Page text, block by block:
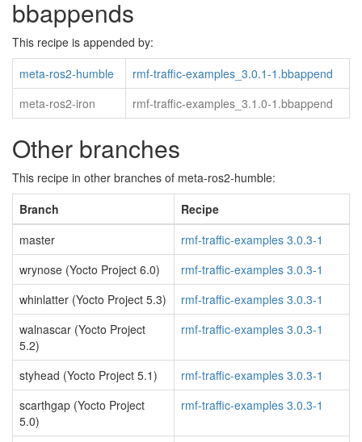
bbappends
This recipe is appended by:
meta-ros2-humble
rmf-traffic-examples_3.0.1-1.bbappend
meta-ros2-iron
rmf-traffic-examples_3.1.0-1.bbappend
Other branches
This recipe in other branches of meta-ros2-humble:
Branch
Recipe
master
rmf-traffic-examples 3.0.3-1
wrynose (Yocto Project 6.0)
rmf-traffic-examples 3.0.3-1
whinlatter (Yocto Project 5.3)
rmf-traffic-examples 3.0.3-1
walnascar (Yocto Project
5.2)
rmf-traffic-examples 3.0.3-1
styhead (Yocto Project 5.1)
rmf-traffic-examples 3.0.3-1
scarthgap (Yocto Project
5.0)
rmf-traffic-examples 3.0.3-1